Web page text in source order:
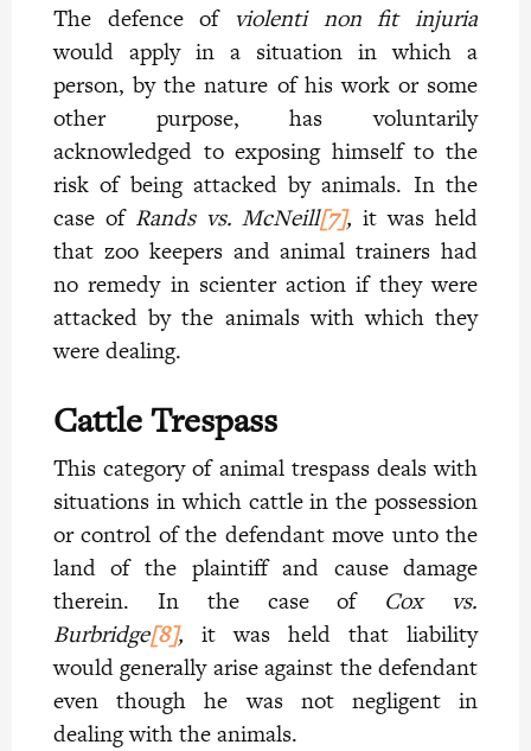
The defence of violenti non fit injuria
would apply in a situation in which a
person, by the nature of his work or some
other purpose, has voluntarily
acknowledged to exposing himself to the
risk of being attacked by animals. In the
case of Rands vs. McNeill[7],it was held
that zoo keepers and animal trainers had
no remedy in scienter action if they were
attacked by the animals with which they
were dealing.
Cattle Trespass
This category of animal trespass deals with
situations in which cattle in the possession
or control of the defendant move unto the
land of the plaintiff and cause damage
therein. In the case of Cox vs.
Burbridge[8], it was held that liability
would generally arise against the defendant
even though he was not negligent in
dealing with the animals.